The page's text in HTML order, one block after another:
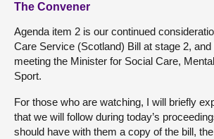
The Convener
Agenda item 2 is our continued
Care Service (Scotland) Bill at stage 2,
meeting the Minister for Social Care,
Sport.
For those who are watching, I will briefly
that we will follow during today’s
should have with them a copy of the bill,